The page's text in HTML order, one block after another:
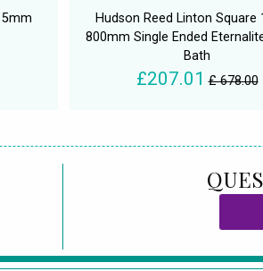
Hudson Reed Linton Square
800mm Single Ended
Bath
£207.01 £ 678.00